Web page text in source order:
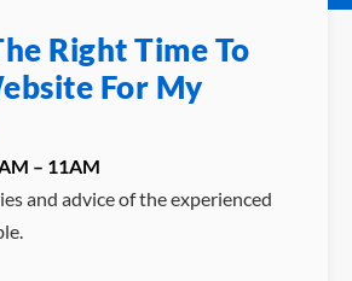
Right Time To
For My
– 11AM
and advice of the experienced